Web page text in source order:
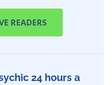
READERS
24 hours a